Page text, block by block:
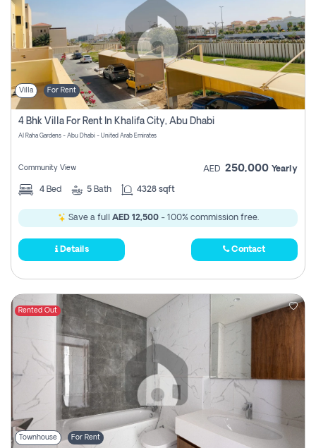
Villa For Rent
4 Bhk Villa For Rent In Khalifa City, Abu Dhabi
Al Raha Gardens - Abu Dhabi - United Arab Emirates
Community View AED 250,000 Yearly
4 Bed 5 Bath 4328 sqft
Save a full AED 12,500- 100% commission free.
Details Contact
Rented Out
Townhouse For Rent